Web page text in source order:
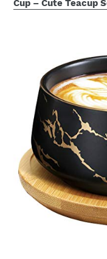
Cup – Cute Teacup